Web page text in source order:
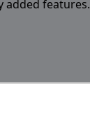
added features.